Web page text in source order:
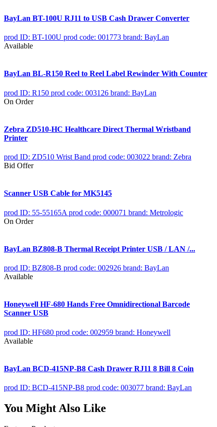
BayLan BT-100U RJ11 to USB Cash Drawer Converter
prod ID: BT-100U prod code: 001773 brand: BayLan
Available
BayLan BL-R150 Reel to Reel Label Rewinder With Counter
prod ID: R150 prod code: 003126 brand: BayLan
On Order
Zebra ZD510-HC Healthcare Direct Thermal Wristband
Printer
prod ID: ZD510 Wrist Band prod code: 003022 brand: Zebra
Bid Offer
Scanner USB Cable for MK5145
prod ID: 55-55165A prod code: 000071 brand: Metrologic
On Order
BayLan BZ808-B Thermal Receipt Printer USB / LAN /...
prod ID: BZ808-B prod code: 002926 brand: BayLan
Available
Honeywell HF-680 Hands Free Omnidirectional Barcode
Scanner USB
prod ID: HF680 prod code: 002959 brand: Honeywell
Available
BayLan BCD-415NP-B8 Cash Drawer RJ11 8 Bill 8 Coin
prod ID: BCD-415NP-B8 prod code: 003077 brand: BayLan
You Might Also Like